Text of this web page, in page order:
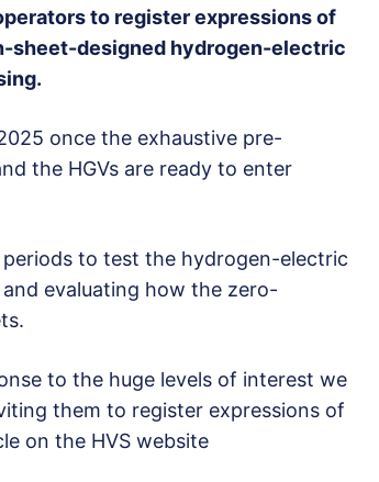
to register expressions of
sheet-designed hydrogen-electric
once the exhaustive pre-
the HGVs are ready to enter
to test the hydrogen-electric
evaluating how the zero-
to the huge levels of interest we
them to register expressions of
on the HVS website